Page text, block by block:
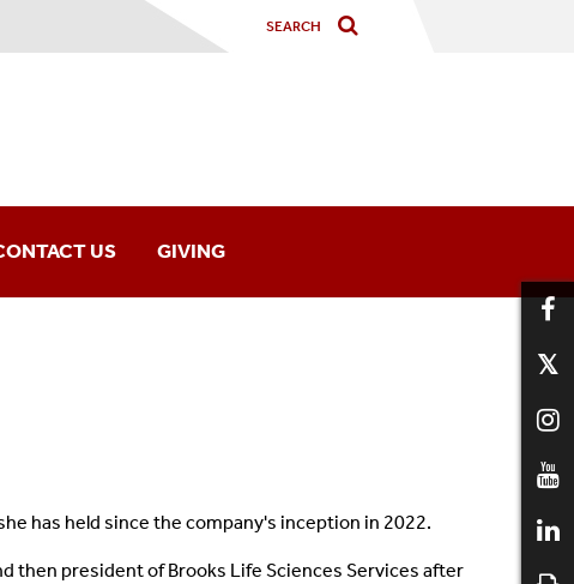
US GIVING
has held since the company's inception in 2022.
then president of Brooks Life Sciences Services after